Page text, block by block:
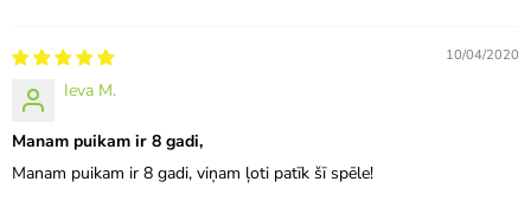
10/04/2020
Ieva M.
Manam puikam ir 8 gadi,
Manam puikam ir 8 gadi, viņam ļoti patīk šī spēle!